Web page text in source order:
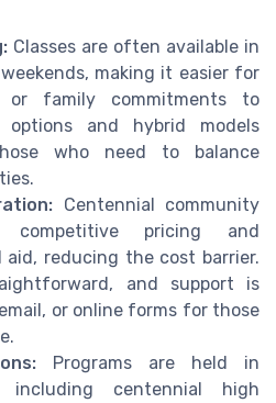
Classes are often available in
making it easier for
family commitments to
options and hybrid models
who need to balance
Centennial community
competitive pricing and
aid, reducing the cost barrier.
and support is
or online forms for those
Programs are held in
including centennial high